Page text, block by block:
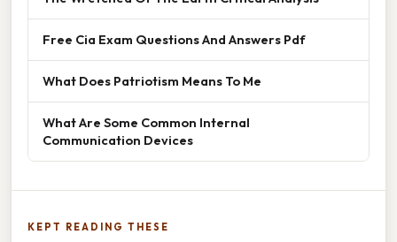
Free Cia Exam Questions And Answers Pdf
What Does Patriotism Means To Me
What Are Some Common Internal
Communication Devices
KEPT READING THESE